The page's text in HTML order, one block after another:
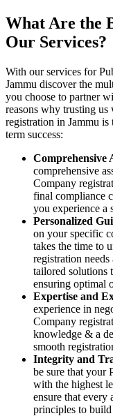
What Are the
Our Services?
With our services for
Jammu discover the
you choose to partner
reasons why trusting
registration in Jammu is
term success:
Comprehensive
comprehensive
Company
final compliance
you experience a
Personalized
on your specific
takes the time to
registration
tailored solutions
ensuring optimal
Expertise and
experience in
Company
knowledge & a
smooth
Integrity and
be sure that your
with the highest
ensure that
principles to